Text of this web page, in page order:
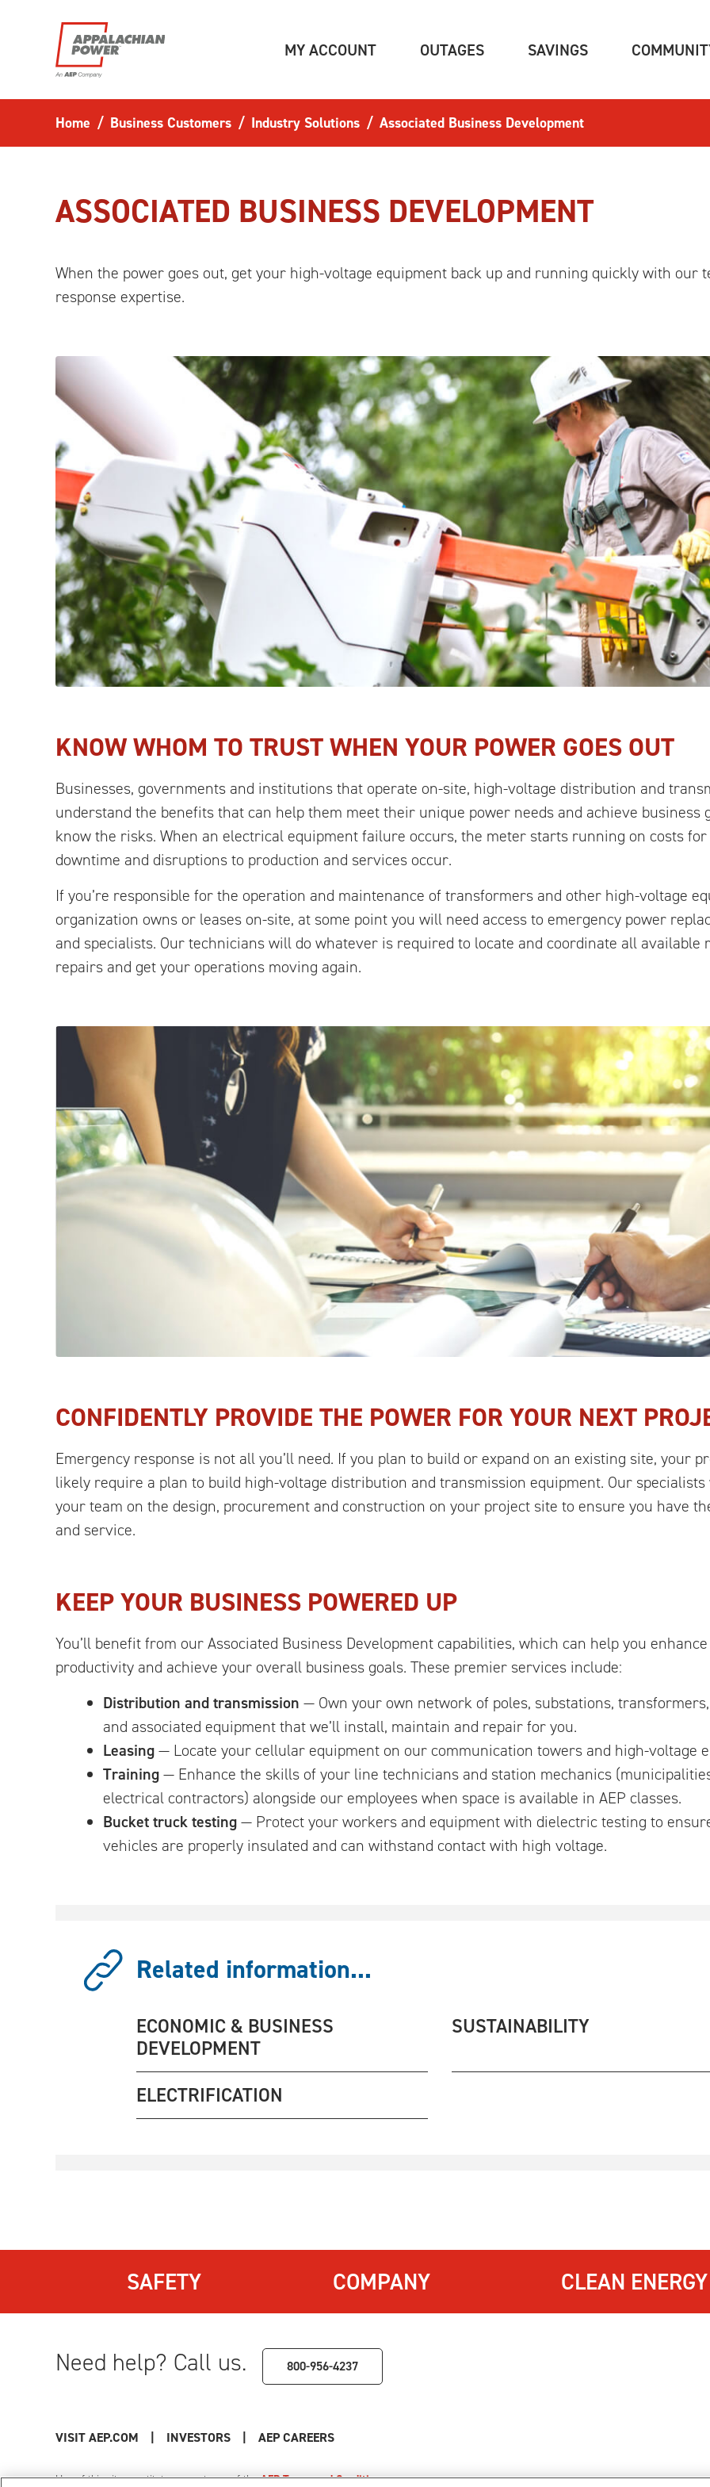
MY ACCOUNT(CURRENT)OUTAGES(CURRENT)SAVINGS(CURRENT)
Home Business Customers Industry Solutions Associated Business Development
ASSOCIATED BUSINESS DEVELOPMENT
When the power goes out, get your high-voltage equipment back up and running quickly with our
response expertise.
KNOW WHOM TO TRUST WHEN YOUR POWER GOES OUT
Businesses, governments and institutions that operate on-site, high-voltage distribution and
understand the benefits that can help them meet their unique power needs and achieve business
know the risks. When an electrical equipment failure occurs, the meter starts running on costs
downtime and disruptions to production and services occur.
If you’re responsible for the operation and maintenance of transformers and other high-voltage
organization owns or leases on-site, at some point you will need access to emergency power
and specialists. Our technicians will do whatever is required to locate and coordinate all available
repairs and get your operations moving again.
CONFIDENTLY PROVIDE THE POWER FOR YOUR NEXT
Emergency response is not all you’ll need. If you plan to build or expand on an existing site, your
likely require a plan to build high-voltage distribution and transmission equipment. Our
your team on the design, procurement and construction on your project site to ensure you have
and service.
KEEP YOUR BUSINESS POWERED UP
You’ll benefit from our Associated Business Development capabilities, which can help you
productivity and achieve your overall business goals. These premier services include:
Distribution and transmission — Own your own network of poles, substations,
and associated equipment that we’ll install, maintain and repair for you.
Leasing— Locate your cellular equipment on our communication towers and high-voltage
Training— Enhance the skills of your line technicians and station mechanics
electrical contractors) alongside our employees when space is available in AEP classes.
Bucket truck testing— Protect your workers and equipment with dielectric testing to
vehicles are properly insulated and can withstand contact with high voltage.
Related information...
ECONOMIC & BUSINESS
DEVELOPMENT
SUSTAINABILITY
ELECTRIFICATION
SAFETY COMPANY CLEAN ENERGY
Need help? Call us. 800-956-4237
VISIT AEP.COM | INVESTORS | AEP CAREERS
Use of this site constitutes acceptance of theAEP Terms and Conditions.